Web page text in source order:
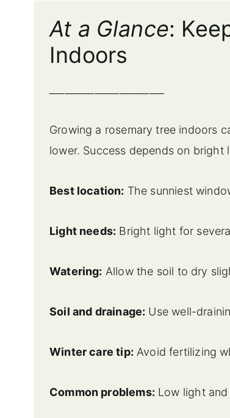
At a Glance:
Indoors
Growing a rosemary tree indoors
lower. Success depends on
Best location: The sunniest
Light needs: Bright light for
Watering: Allow the soil to dry
Soil and drainage: Use well-
Winter care tip: Avoid fertilizing
Common problems: Low light